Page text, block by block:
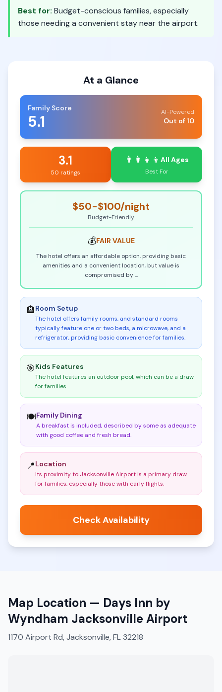
Best for: Budget-conscious families, especially
those needing a convenient stay near the airport.
At a Glance
Family Score
5.1 AI-Powered
Out of 10
3.1
50 ratings
👨‍👩‍👧‍👦 All Ages
Best For
$50-$100/night
Budget-Friendly
💰FAIR VALUE
The hotel offers an affordable option, providing basic
amenities and a convenient location, but value is
compromised by...
🏨Room Setup
The hotel offers family rooms, and standard rooms
typically feature one or two beds, a microwave, and a
refrigerator, providing basic convenience for families.
🎯Kids Features
The hotel features an outdoor pool, which can be a draw
for families.
🍽️Family Dining
A breakfast is included, described by some as adequate
with good coffee and fresh bread.
📍Location
Its proximity to Jacksonville Airport is a primary draw
for families, especially those with early flights.
Check Availability
Map Location — Days Inn by
Wyndham Jacksonville Airport
1170 Airport Rd, Jacksonville, FL 32218